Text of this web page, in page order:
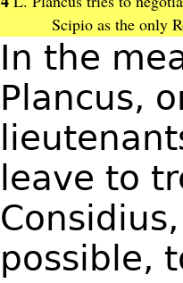
Scipio as the only
In the
Plancus,
leave to
possible,